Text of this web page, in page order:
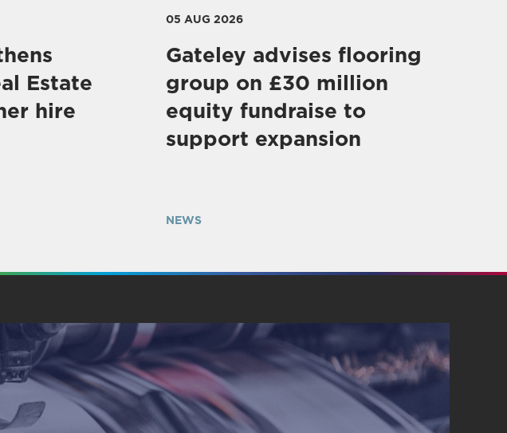
Estate
hire
05 AUG 2026
Gateley advises flooring
group on £30 million
equity fundraise to
support expansion
NEWS